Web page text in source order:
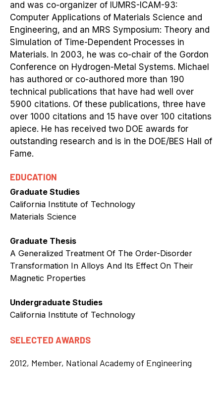
and was co-organizer of IUMRS-ICAM-93:
Computer Applications of Materials Science and
Engineering, and an MRS Symposium: Theory and
Simulation of Time-Dependent Processes in
Materials. In 2003, he was co-chair of the Gordon
Conference on Hydrogen-Metal Systems. Michael
has authored or co-authored more than 190
technical publications that have had well over
5900 citations. Of these publications, three have
over 1000 citations and 15 have over 100 citations
apiece. He has received two DOE awards for
outstanding research and is in the DOE/BES Hall of
Fame.
EDUCATION
Graduate Studies
California Institute of Technology
Materials Science
Graduate Thesis
A Generalized Treatment Of The Order-Disorder
Transformation In Alloys And Its Effect On Their
Magnetic Properties
Undergraduate Studies
California Institute of Technology
SELECTED AWARDS
2012, Member, National Academy of Engineering